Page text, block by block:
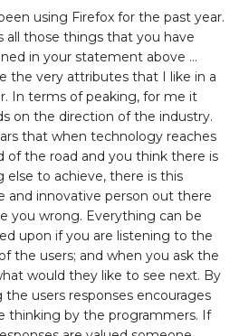
using Firefox for the past year.
all those things that you have
in your statement above …
the very attributes that I like in a
In terms of peaking, for me it
on the direction of the industry.
that when technology reaches
of the road and you think there is
else to achieve, there is this
and innovative person out there
you wrong. Everything can be
upon if you are listening to the
the users; and when you ask the
would they like to see next. By
users responses encourages
thinking by the programmers. If